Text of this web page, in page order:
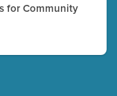
for Community